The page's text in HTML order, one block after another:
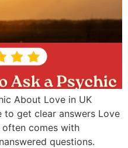
About Love in UK
to get clear answers Love
comes with
questions.